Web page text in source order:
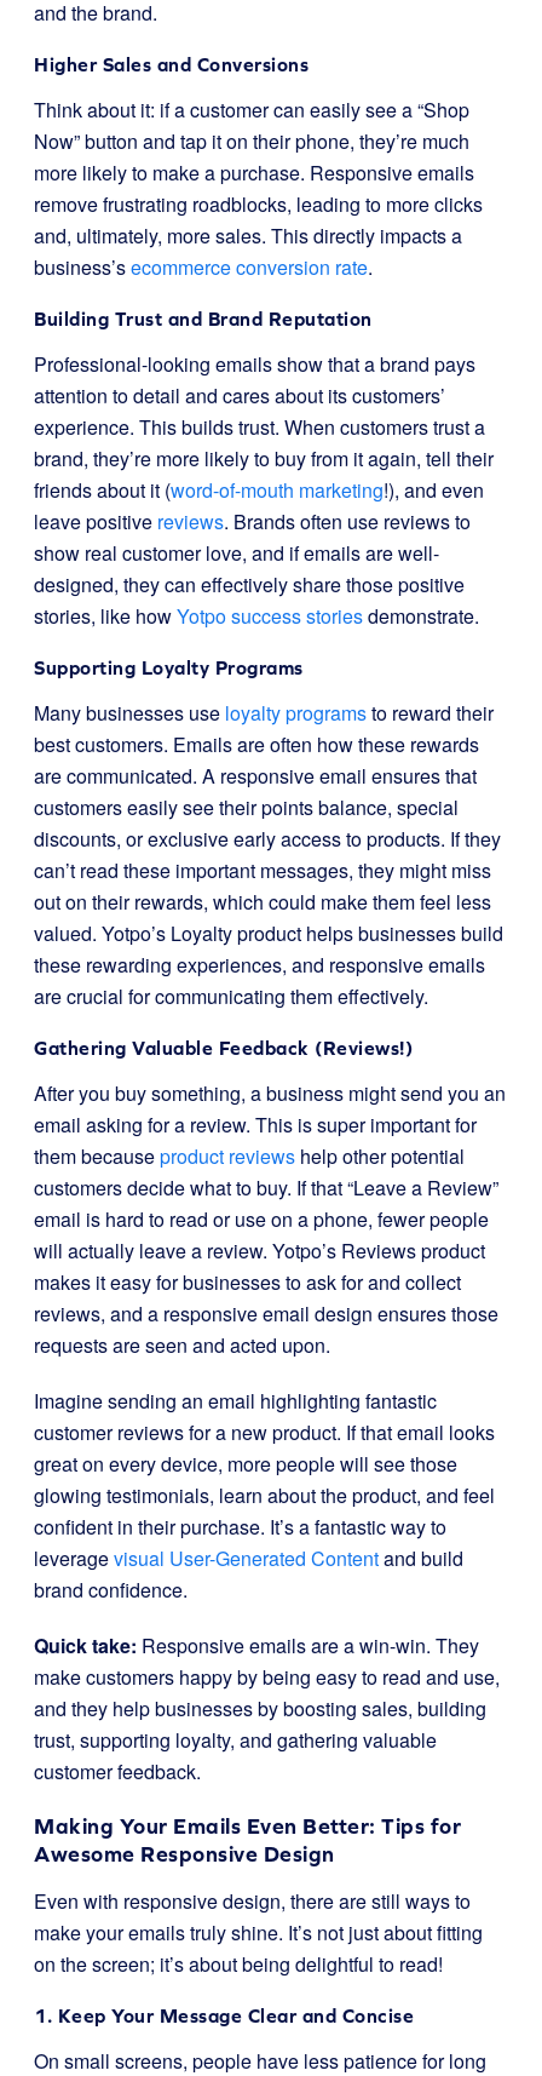
and the brand.
Higher Sales and Conversions
Think about it: if a customer can easily see a “Shop
Now” button and tap it on their phone, they’re much
more likely to make a purchase. Responsive emails
remove frustrating roadblocks, leading to more clicks
and, ultimately, more sales. This directly impacts a
business’secommerce conversion rate.
Building Trust and Brand Reputation
Professional-looking emails show that a brand pays
attention to detail and cares about its customers’
experience. This builds trust. When customers trust a
brand, they’re more likely to buy from it again, tell their
friends about it (word-of-mouth marketing!), and even
leave positive reviews. Brands often use reviews to
show real customer love, and if emails are well-
designed, they can effectively share those positive
stories, like howYotpo success storiesdemonstrate.
Supporting Loyalty Programs
Many businesses use loyalty programsto reward their
best customers. Emails are often how these rewards
are communicated. A responsive email ensures that
customers easily see their points balance, special
discounts, or exclusive early access to products. If they
can’t read these important messages, they might miss
out on their rewards, which could make them feel less
valued. Yotpo’s Loyalty product helps businesses build
these rewarding experiences, and responsive emails
are crucial for communicating them effectively.
Gathering Valuable Feedback (Reviews!)
After you buy something, a business might send you an
email asking for a review. This is super important for
them becauseproduct reviews help other potential
customers decide what to buy. If that “Leave a Review”
email is hard to read or use on a phone, fewer people
will actually leave a review. Yotpo’s Reviews product
makes it easy for businesses to ask for and collect
reviews, and a responsive email design ensures those
requests are seen and acted upon.
Imagine sending an email highlighting fantastic
customer reviews for a new product. If that email looks
great on every device, more people will see those
glowing testimonials, learn about the product, and feel
confident in their purchase. It’s a fantastic way to
leveragevisual User-Generated Contentand build
brand confidence.
Quick take: Responsive emails are a win-win. They
make customers happy by being easy to read and use,
and they help businesses by boosting sales, building
trust, supporting loyalty, and gathering valuable
customer feedback.
Making Your Emails Even Better: Tips for
Awesome Responsive Design
Even with responsive design, there are still ways to
make your emails truly shine. It’s not just about fitting
on the screen; it’s about being delightful to read!
1. Keep Your Message Clear and Concise
On small screens, people have less patience for long